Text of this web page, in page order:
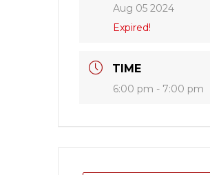
Aug 05 2024
Expired!
TIME
6:00 pm - 7:00 pm